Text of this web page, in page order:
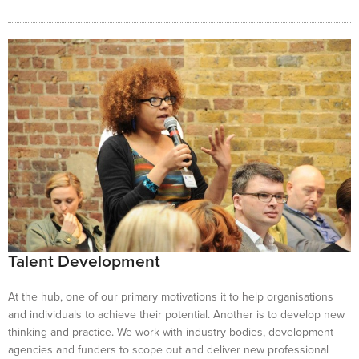
Talent Development
At the hub, one of our primary motivations it to help organisations
and individuals to achieve their potential. Another is to develop new
thinking and practice. We work with industry bodies, development
agencies and funders to scope out and deliver new professional